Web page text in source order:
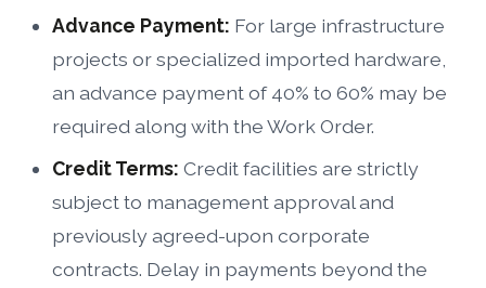
Advance Payment: For large infrastructure
projects or specialized imported hardware,
an advance payment of 40% to 60% may be
required along with the Work Order.
Credit Terms: Credit facilities are strictly
subject to management approval and
previously agreed-upon corporate
contracts. Delay in payments beyond the